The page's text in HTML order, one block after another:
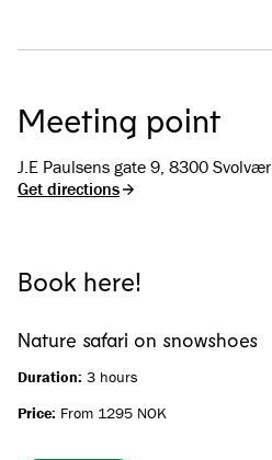
Meeting point
J.E Paulsens gate 9, 8300 Svolvær
Get directions
Book here!
Nature safari on snowshoes
Duration: 3 hours
Price: From 1295 NOK